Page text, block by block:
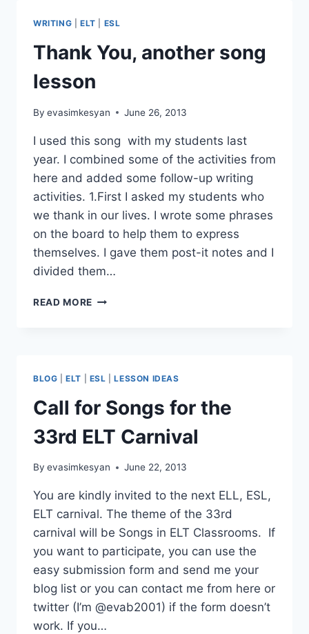
THE
SOUND
OF
WRITING ELT ESL
Thank You, another song
lesson
By evasimkesyan June 26, 2013
I used this song with my students last
year. I combined some of the activities from
here and added some follow-up writing
activities. 1.First I asked my students who
we thank in our lives. I wrote some phrases
on the board to help them to express
themselves. I gave them post-it notes and I
divided them…
READ MORE THANK
BLOG |ELT ESL |LESSON IDEAS
Call for Songs for the
33rd ELT Carnival
By evasimkesyan June 22, 2013
You are kindly invited to the next ELL, ESL,
ELT carnival. The theme of the 33rd
carnival will be Songs in ELT Classrooms. If
you want to participate, you can use the
easy submission form and send me your
blog list or you can contact me from here or
twitter (I’m @evab2001) if the form doesn’t
work. If you…